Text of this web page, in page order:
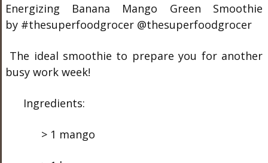
Energizing Banana Mango Green Smoothie
by #thesuperfoodgrocer @thesuperfoodgrocer
The ideal smoothie to prepare you for another
busy work week!
Ingredients:
> 1 mango